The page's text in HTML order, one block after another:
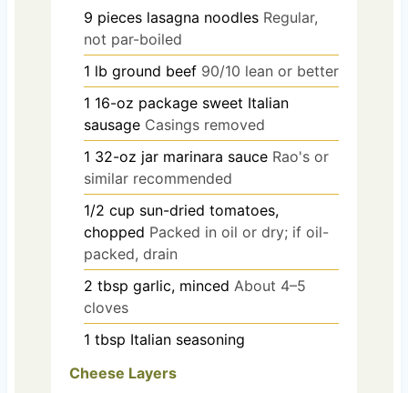
9 pieces lasagna noodles Regular,
not par-boiled
1 lb ground beef 90/10 lean or better
1 16-oz package sweet Italian
sausage Casings removed
1 32-oz jar marinara sauce Rao's or
similar recommended
1/2 cup sun-dried tomatoes,
chopped Packed in oil or dry; if oil-
packed, drain
2 tbsp garlic, minced About 4–5
cloves
1 tbsp Italian seasoning
Cheese Layers